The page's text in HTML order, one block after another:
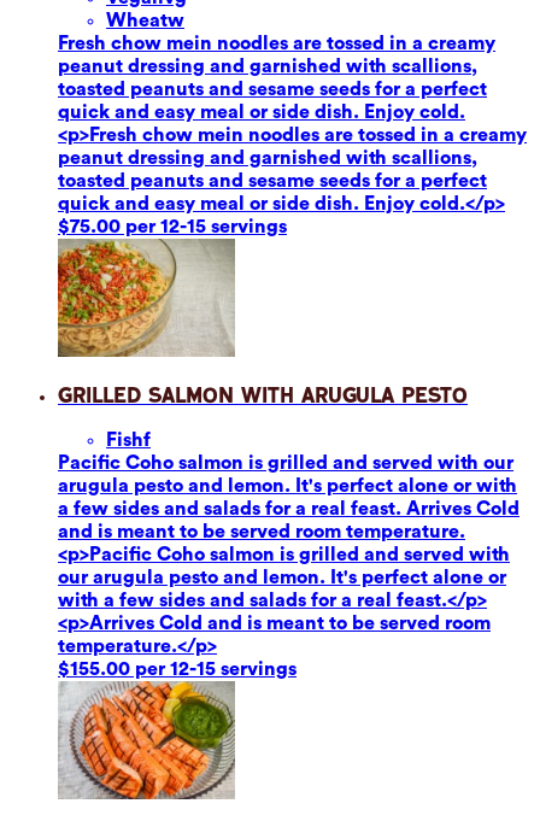
Wheatw
Fresh chow mein noodles are tossed in a creamy
peanut dressing and garnished with scallions,
toasted peanuts and sesame seeds for a perfect
quick and easy meal or side dish. Enjoy cold.
<p>Fresh chow mein noodles are tossed in a creamy
peanut dressing and garnished with scallions,
toasted peanuts and sesame seeds for a perfect
quick and easy meal or side dish. Enjoy cold.</p>
$75.00 per 12-15 servings
Grilled Salmon with Arugula Pesto
Fishf
Pacific Coho salmon is grilled and served with our
arugula pesto and lemon. It's perfect alone or with
a few sides and salads for a real feast. Arrives Cold
and is meant to be served room temperature.
<p>Pacific Coho salmon is grilled and served with
our arugula pesto and lemon. It's perfect alone or
with a few sides and salads for a real feast.</p>
<p>Arrives Cold and is meant to be served room
temperature.</p>
$155.00 per 12-15 servings